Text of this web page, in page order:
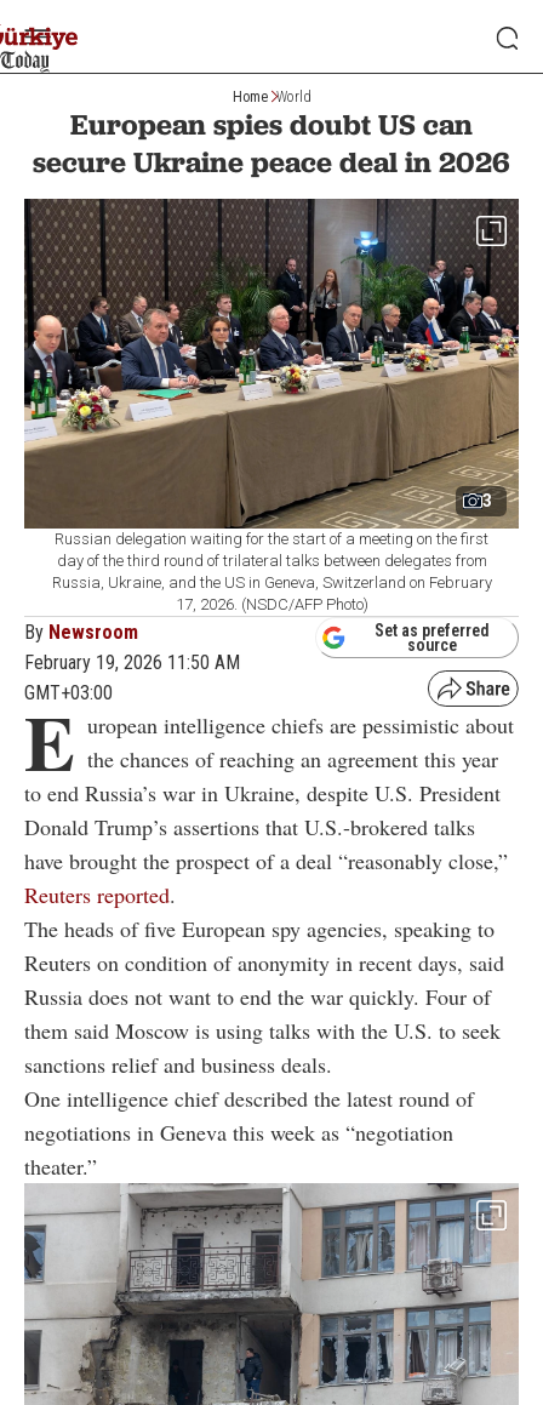
Home World
European spies doubt US can
secure Ukraine peace deal in 2026
3
Russian delegation waiting for the start of a meeting on the first
day of the third round of trilateral talks between delegates from
Russia, Ukraine, and the US in Geneva, Switzerland on February
17, 2026. (NSDC/AFP Photo)
By Newsroom
February 19, 2026 11:50 AM
GMT+03:00
Set as preferred
source
E uropean intelligence chiefs are pessimistic about
the chances of reaching an agreement this year
to end Russia’s war in Ukraine, despite U.S. President
Donald Trump’s assertions that U.S.-brokered talks
have brought the prospect of a deal “reasonably close,”
Reuters reported.
The heads of five European spy agencies, speaking to
Reuters on condition of anonymity in recent days, said
Russia does not want to end the war quickly. Four of
them said Moscow is using talks with the U.S. to seek
sanctions relief and business deals.
One intelligence chief described the latest round of
negotiations in Geneva this week as “negotiation
theater.”